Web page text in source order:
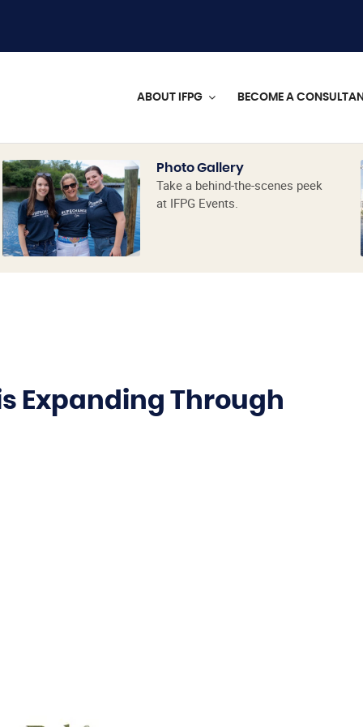
ABOUT IFPG BECOME A
Photo Gallery
Take a behind-the-scenes peek
at IFPG Events.
Expanding Through